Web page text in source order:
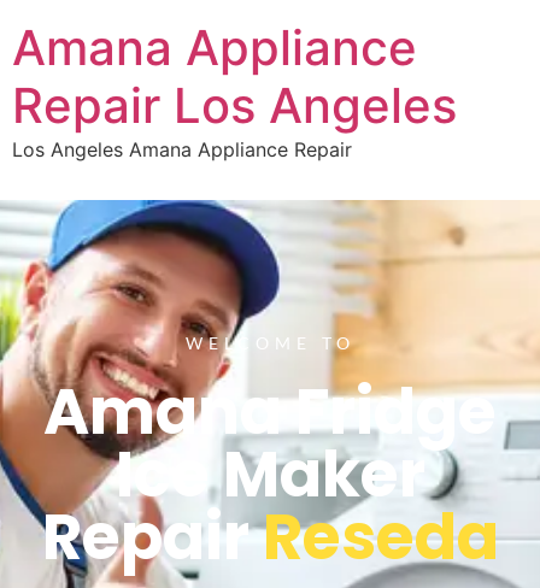
Amana Appliance
Repair Los Angeles
Los Angeles Amana Appliance Repair
WELCOME TO
Amana Fridge
Ice Maker
RepairReseda